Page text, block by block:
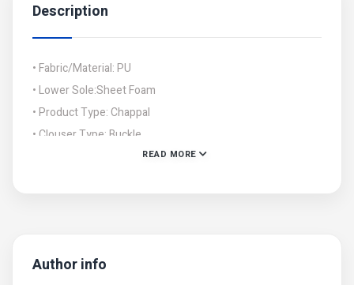
Author info
Description
• Fabric/Material: PU
• Lower Sole:Sheet Foam
• Product Type: Chappal
• Clouser Type: Buckle
READ MORE